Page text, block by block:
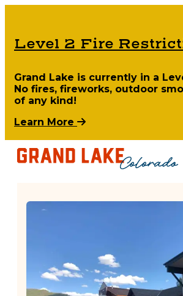
Level 2 Fire
Grand Lake is currently in a
No fires, fireworks, outdoor
of any kind!
Learn More